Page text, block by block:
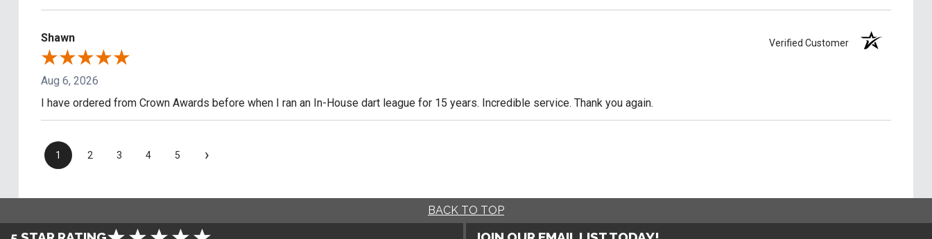
Shawn Verified Customer
Aug 6, 2026
I have ordered from Crown Awards before when I ran an In-House dart league for 15 years. Incredible service. Thank you again.
1 2 3 4 5 ›
BACK TO TOP